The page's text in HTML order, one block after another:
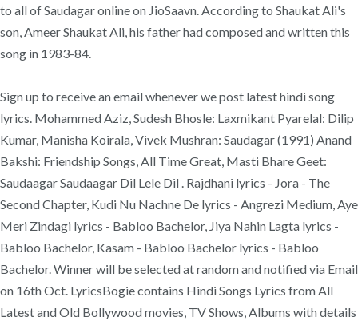
to all of Saudagar online on JioSaavn. According to Shaukat Ali's
son, Ameer Shaukat Ali, his father had composed and written this
song in 1983-84.
Sign up to receive an email whenever we post latest hindi song
lyrics. Mohammed Aziz, Sudesh Bhosle: Laxmikant Pyarelal: Dilip
Kumar, Manisha Koirala, Vivek Mushran: Saudagar (1991) Anand
Bakshi: Friendship Songs, All Time Great, Masti Bhare Geet:
Saudaagar Saudaagar Dil Lele Dil . Rajdhani lyrics - Jora - The
Second Chapter, Kudi Nu Nachne De lyrics - Angrezi Medium, Aye
Meri Zindagi lyrics - Babloo Bachelor, Jiya Nahin Lagta lyrics -
Babloo Bachelor, Kasam - Babloo Bachelor lyrics - Babloo
Bachelor. Winner will be selected at random and notified via Email
on 16th Oct. LyricsBogie contains Hindi Songs Lyrics from All
Latest and Old Bollywood movies, TV Shows, Albums with details